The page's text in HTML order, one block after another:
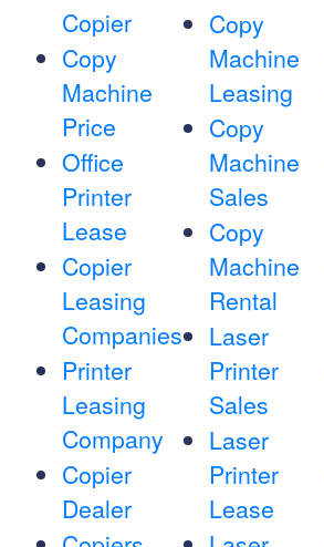
Copier
Copy
Machine
Price
Office
Printer
Lease
Copier
Leasing
Companies
Printer
Leasing
Company
Copier
Dealer
Copy
Machine
Leasing
Copy
Machine
Sales
Copy
Machine
Rental
Laser
Printer
Sales
Laser
Printer
Lease